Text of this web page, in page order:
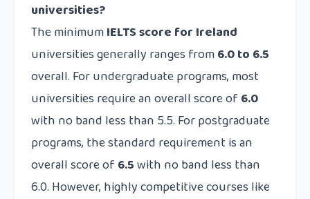
universities?
The minimumIELTS score for Ireland
universities generally ranges from6.0 to 6.5
overall. For undergraduate programs, most
universities require an overall score of 6.0
with no band less than 5.5. For postgraduate
programs, the standard requirement is an
overall score of 6.5with no band less than
6.0. However, highly competitive courses like